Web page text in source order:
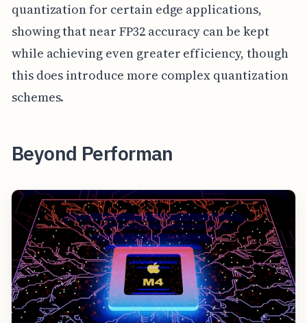
quantization for certain edge applications,
showing that near FP32 accuracy can be kept
while achieving even greater efficiency, though
this does introduce more complex quantization
schemes.
Beyond Performan